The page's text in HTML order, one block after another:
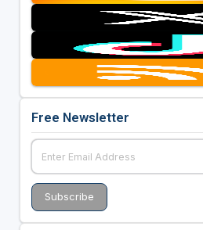
Free Newsletter